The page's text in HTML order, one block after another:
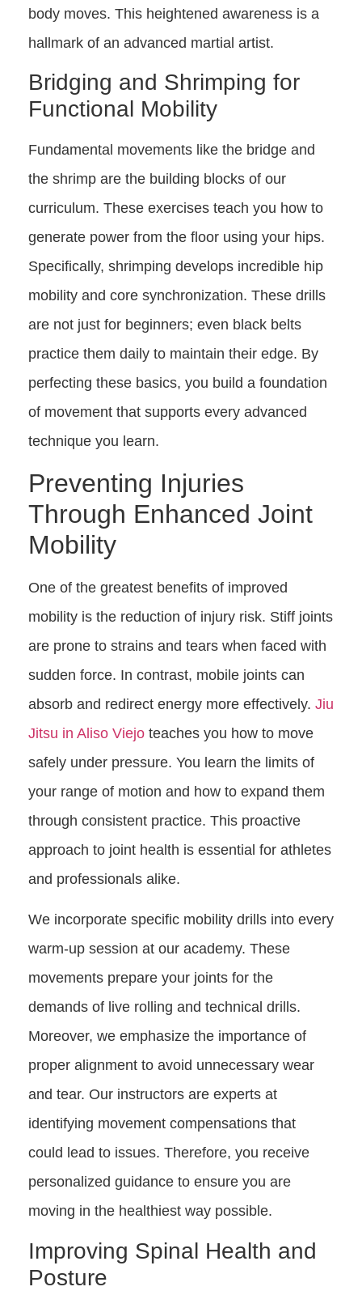
body moves. This heightened awareness is a
hallmark of an advanced martial artist.
Bridging and Shrimping for
Functional Mobility
Fundamental movements like the bridge and
the shrimp are the building blocks of our
curriculum. These exercises teach you how to
generate power from the floor using your hips.
Specifically, shrimping develops incredible hip
mobility and core synchronization. These drills
are not just for beginners; even black belts
practice them daily to maintain their edge. By
perfecting these basics, you build a foundation
of movement that supports every advanced
technique you learn.
Preventing Injuries
Through Enhanced Joint
Mobility
One of the greatest benefits of improved
mobility is the reduction of injury risk. Stiff joints
are prone to strains and tears when faced with
sudden force. In contrast, mobile joints can
absorb and redirect energy more effectively. Jiu
Jitsu in Aliso Viejo teaches you how to move
safely under pressure. You learn the limits of
your range of motion and how to expand them
through consistent practice. This proactive
approach to joint health is essential for athletes
and professionals alike.
We incorporate specific mobility drills into every
warm-up session at our academy. These
movements prepare your joints for the
demands of live rolling and technical drills.
Moreover, we emphasize the importance of
proper alignment to avoid unnecessary wear
and tear. Our instructors are experts at
identifying movement compensations that
could lead to issues. Therefore, you receive
personalized guidance to ensure you are
moving in the healthiest way possible.
Improving Spinal Health and
Posture